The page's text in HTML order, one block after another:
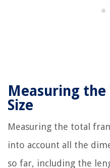
Measuring the
Size
Measuring the total
into account all the
so far, including the